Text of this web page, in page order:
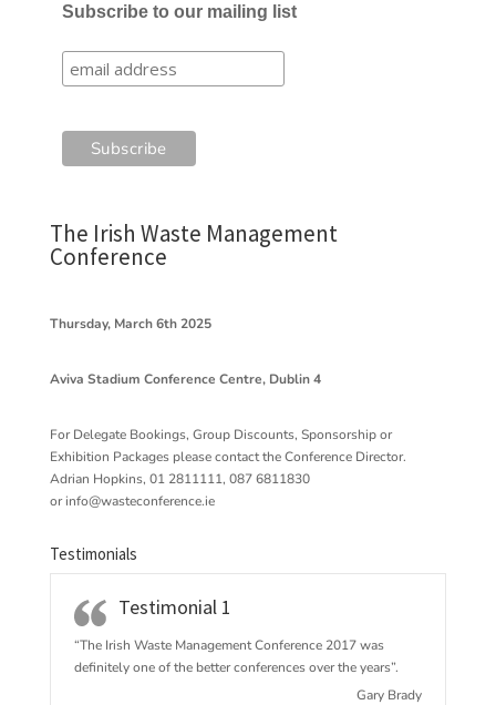
Subscribe to our mailing list
The Irish Waste Management
Conference
Thursday, March 6th 2025
Aviva Stadium Conference Centre, Dublin 4
For Delegate Bookings, Group Discounts, Sponsorship or
Exhibition Packages please contact the Conference Director.
Adrian Hopkins, 01 2811111, 087 6811830
orinfo@wasteconference.ie
Testimonials
Testimonial 1
“The Irish Waste Management Conference 2017 was
definitely one of the better conferences over the years”.
Gary Brady